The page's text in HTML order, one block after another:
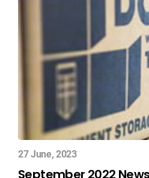
27 June, 2023
September 2022